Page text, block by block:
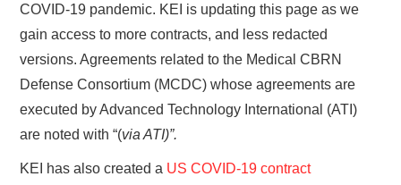
VIDEOS
PUBLICATIONS
DATABASES
COVID-19 pandemic. KEI is updating this page as we
gain access to more contracts, and less redacted
versions. Agreements related to the Medical CBRN
Defense Consortium (MCDC) whose agreements are
executed by Advanced Technology International (ATI)
are noted with “(via ATI)”.
KEI has also created a US COVID-19 contract